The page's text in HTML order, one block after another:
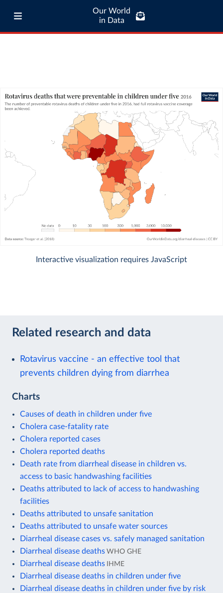
Our World
in Data
Interactive visualization requires JavaScript
Related research and data
Rotavirus vaccine - an effective tool that
prevents children dying from diarrhea
Charts
Causes of death in children under five
Cholera case-fatality rate
Cholera reported cases
Cholera reported deaths
Death rate from diarrheal disease in children vs.
access to basic handwashing facilities
Deaths attributed to lack of access to handwashing
facilities
Deaths attributed to unsafe sanitation
Deaths attributed to unsafe water sources
Diarrheal disease cases vs. safely managed sanitation
Diarrheal disease deaths WHO GHE
Diarrheal disease deaths IHME
Diarrheal disease deaths in children under five
Diarrheal disease deaths in children under five by risk